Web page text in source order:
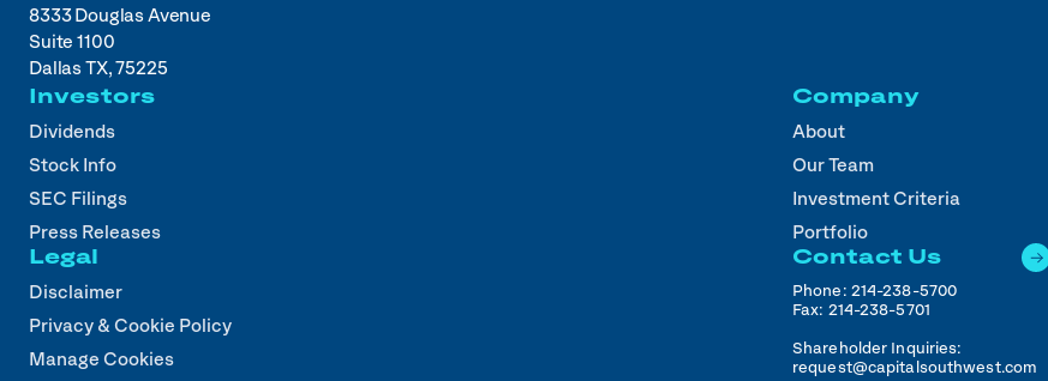
8333 Douglas Avenue
Suite 1100
Dallas TX, 75225
Investors
Dividends
Stock Info
SEC Filings
Press Releases
Company
About
Our Team
Investment Criteria
Portfolio
Legal
Disclaimer
Privacy & Cookie Policy
Manage Cookies
Contact Us
Phone: 214-238-5700
Fax: 214-238-5701
Shareholder Inquiries:
request@capitalsouthwest.com